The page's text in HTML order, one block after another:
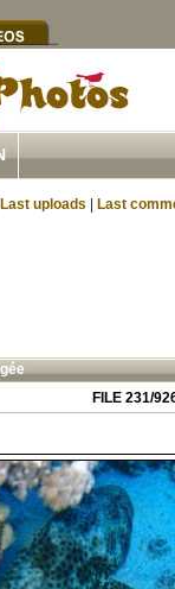
Last uploads Last
FILE 231/